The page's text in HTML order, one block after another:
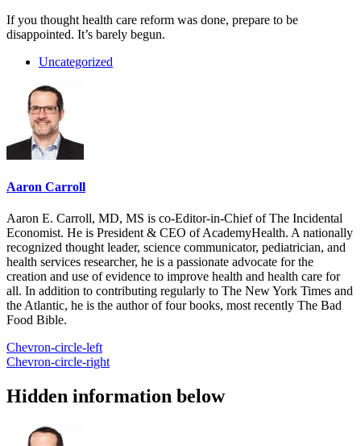
If you thought health care reform was done, prepare to be
disappointed. It’s barely begun.
Uncategorized
Aaron Carroll
Aaron E. Carroll, MD, MS is co-Editor-in-Chief of The Incidental
Economist. He is President & CEO of AcademyHealth. A nationally
recognized thought leader, science communicator, pediatrician, and
health services researcher, he is a passionate advocate for the
creation and use of evidence to improve health and health care for
all. In addition to contributing regularly to The New York Times and
the Atlantic, he is the author of four books, most recently The Bad
Food Bible.
Chevron-circle-left
Chevron-circle-right
Hidden information below